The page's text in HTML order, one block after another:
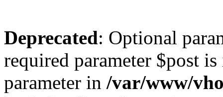
Deprecated: Optional
required parameter $post
parameter in /var/www/